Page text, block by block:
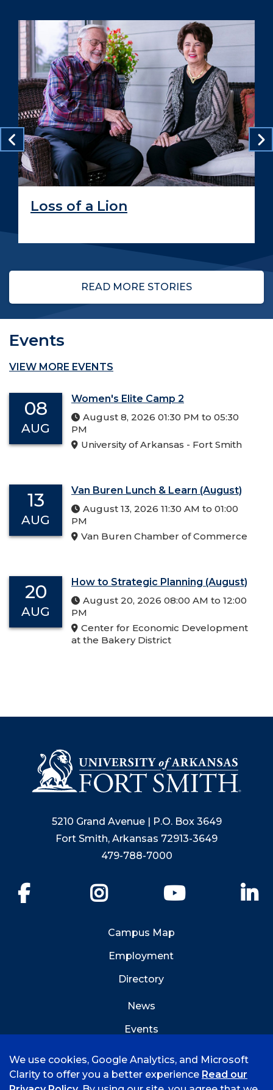
Loss of a Lion
READ MORE STORIES
Events
VIEW MORE EVENTS
08
AUG
Women's Elite Camp 2
August 8, 2026 01:30 PM to 05:30
PM
University of Arkansas - Fort Smith
13
AUG
Van Buren Lunch & Learn (August)
August 13, 2026 11:30 AM to 01:00
PM
Van Buren Chamber of Commerce
20
AUG
How to Strategic Planning (August)
August 20, 2026 08:00 AM to 12:00
PM
Center for Economic Development
at the Bakery District
5210 Grand Avenue | P.O. Box 3649
Fort Smith, Arkansas 72913-3649
479-788-7000
YouTube
Campus Map
Employment
Directory
News
Events
We use cookies, Google Analytics, and Microsoft
Clarity to offer you a better experience Read our